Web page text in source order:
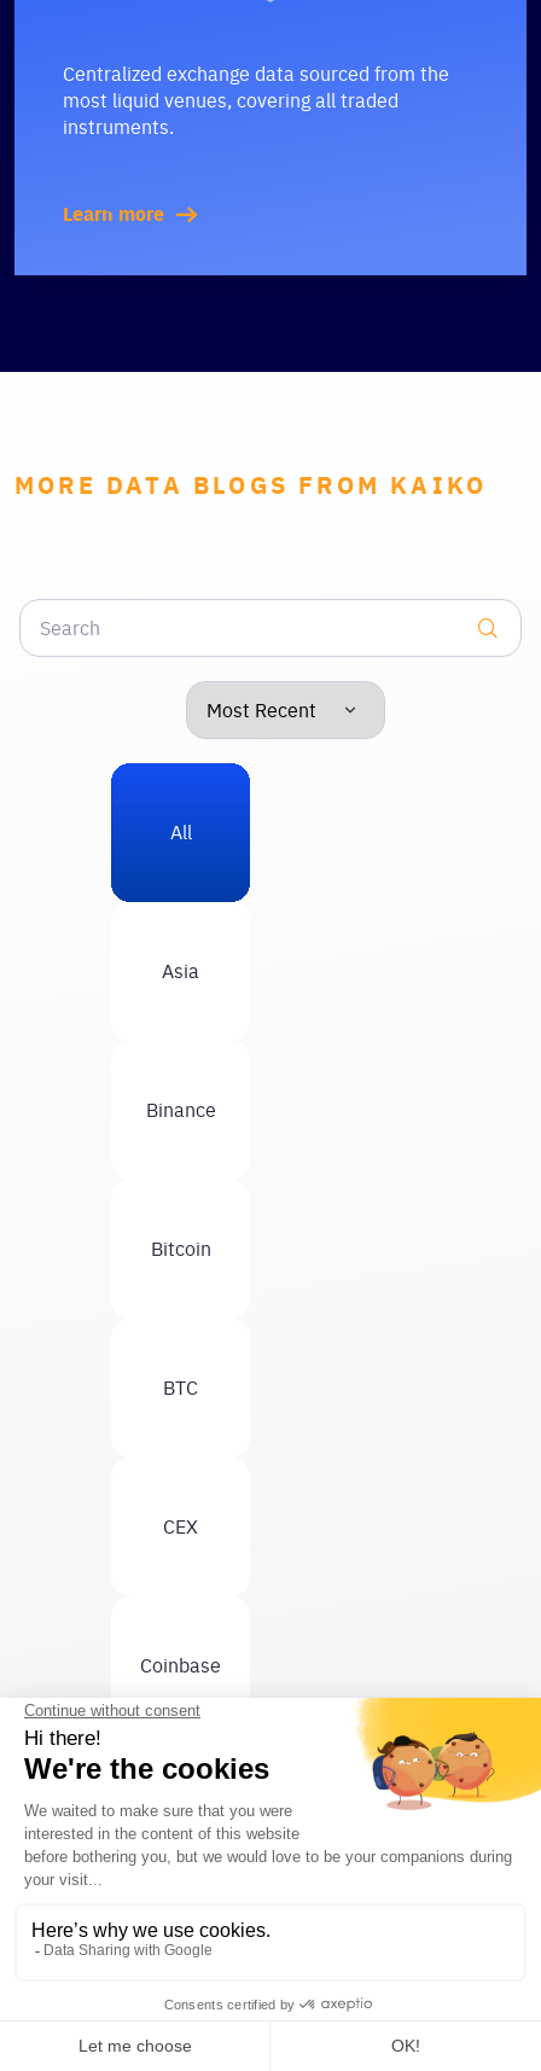
Centralized exchange data sourced from the
most liquid venues, covering all traded
instruments.
Learn more
MORE DATA BLOGS FROM KAIKO
All
Asia
Binance
Bitcoin
BTC
CEX
Coinbase
Curve
DeFi